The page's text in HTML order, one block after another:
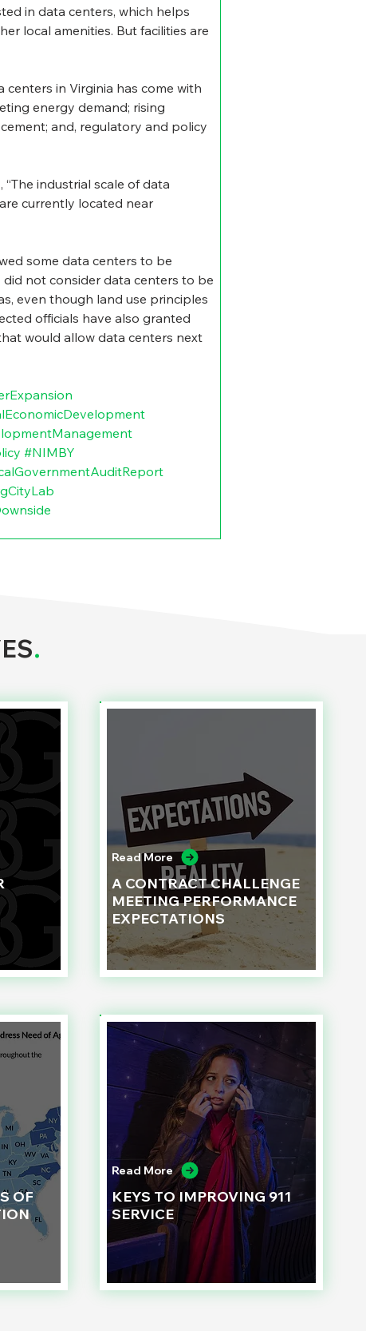
in data centers, which helps
local amenities. But facilities are
in Virginia has come with
energy demand; rising
and, regulatory and policy
“The industrial scale of data
currently located near
some data centers to be
did not consider data centers to be
even though land use principles
officials have also granted
would allow data centers next
#NIMBY
.
OF
A CONTRACT CHALLENGE
MEETING PERFORMANCE
EXPECTATIONS
Read More
KEYS TO IMPROVING 911
SERVICE
Read More